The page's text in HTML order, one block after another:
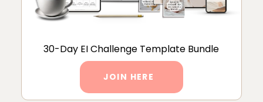
30-Day EI Challenge Template Bundle
JOIN HERE